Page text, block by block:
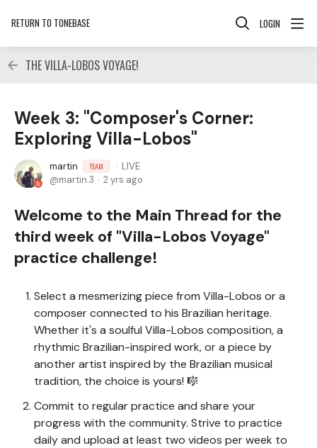
RETURN TO TONEBASE LOGIN
THE VILLA-LOBOS VOYAGE!
Week 3: "Composer's Corner:
Exploring Villa-Lobos"
martin TEAM
LIVE
martin.3
2 yrs ago
Welcome to the Main Thread for the
third week of "Villa-Lobos Voyage"
practice challenge!
Select a mesmerizing piece from Villa-Lobos or a
composer connected to his Brazilian heritage.
Whether it's a soulful Villa-Lobos composition, a
rhythmic Brazilian-inspired work, or a piece by
another artist inspired by the Brazilian musical
tradition, the choice is yours! 🎼
Commit to regular practice and share your
progress with the community. Strive to practice
daily and upload at least two videos per week to